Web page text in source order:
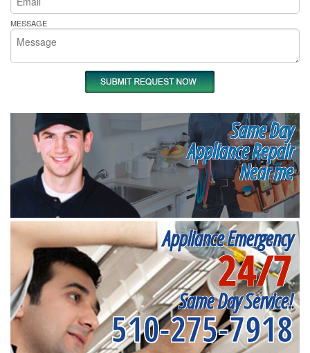
MESSAGE
Same Day
Appliance Repair
Near me
Appliance Emergency
24/7
Same Day Service!
510-275-7918